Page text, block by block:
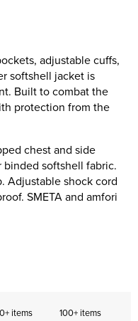
adjustable cuffs,
softshell jacket is
Built to combat the
protection from the
chest and side
softshell fabric.
Adjustable shock cord
SMETA and amfori
items 100+ items